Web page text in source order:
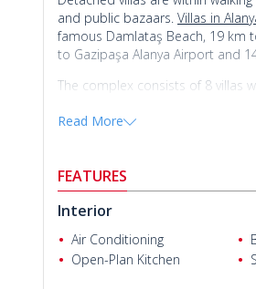
and public bazaars. Villas in
famous Damlataş Beach, 19 km
to Gazipaşa Alanya Airport and
The complex consists of 8 villas
offers a peaceful and quality
There are 3 types of 4+1
4 bedrooms villas are 250 m²
4 bedrooms villas are 230 m²
and a balcony.
Read More
FEATURES
Interior
Air Conditioning
Open-Plan Kitchen
Adriano M.